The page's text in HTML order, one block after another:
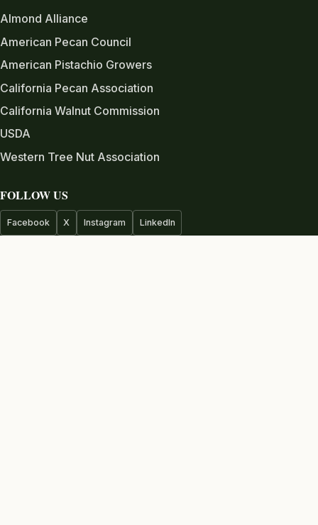
Almond Alliance
American Pecan Council
American Pistachio Growers
California Pecan Association
California Walnut Commission
USDA
Western Tree Nut Association
FOLLOW US
Facebook X Instagram LinkedIn